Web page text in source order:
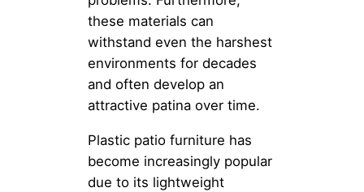
these materials can
withstand even the harshest
environments for decades
and often develop an
attractive patina over time.
Plastic patio furniture has
become increasingly popular
due to its lightweight